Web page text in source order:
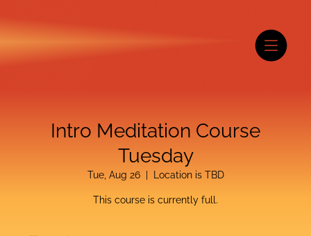
Intro Meditation Course
Tuesday
Tue, Aug 26
  |
Location is TBD
This course is currently full.